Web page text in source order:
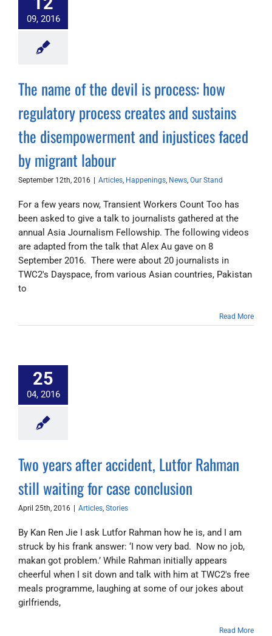
09, 2016
The name of the devil is process: how
regulatory process creates and sustains
the disempowerment and injustices faced
by migrant labour
September 12th, 2016 Articles, Happenings, News, Our Stand
For a few years now, Transient Workers Count Too has
been asked to give a talk to journalists gathered at the
annual Asia Journalism Fellowship. The following videos
are adapted from the talk that Alex Au gave on 8
September 2016. There were about 20 journalists in
TWC2's Dayspace, from various Asian countries, Pakistan
to
Read More
25
04, 2016
Two years after accident, Lutfor Rahman
still waiting for case conclusion
April 25th, 2016 Articles, Stories
By Kan Ren Jie I ask Lutfor Rahman how he is, and I am
struck by his frank answer: ‘I now very bad. Now no job,
makan got problem.’ While Rahman initially appears
cheerful when I sit down and talk with him at TWC2's free
meals programme, laughing at some of our jokes about
girlfriends,
Read More